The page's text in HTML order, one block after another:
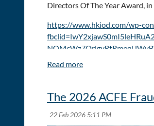
Directors Of The Year Award,
https://www.hkiod.com/wp-
The 2026 ACFE